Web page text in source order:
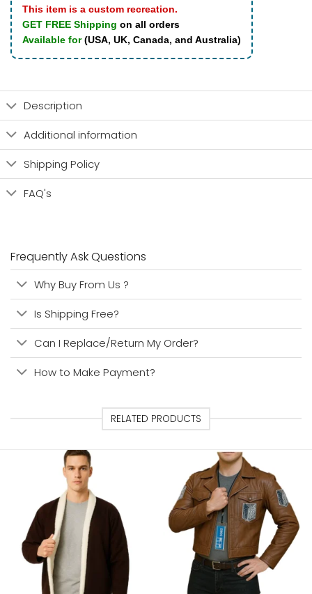
This item is a custom recreation.
GET FREE Shipping on all orders
Available for(USA, UK, Canada, and Australia)
Description
Additional information
Shipping Policy
FAQ's
Frequently Ask Questions
Why Buy From Us ?
Is Shipping Free?
Can I Replace/Return My Order?
How to Make Payment?
RELATED PRODUCTS